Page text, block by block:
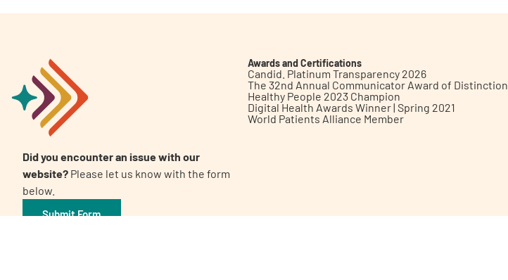
A AA English
Did you encounter an issue with our
website? Please let us know with the form
below.
Submit Form
Awards and Certifications
Candid. Platinum Transparency 2026
The 32nd Annual Communicator Award of Distinction
Healthy People 2023 Champion
Digital Health Awards Winner | Spring 2021
World Patients Alliance Member